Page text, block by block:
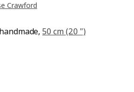
Crawford
50 cm (20 ")
of 5 stars. Total reviews: 923